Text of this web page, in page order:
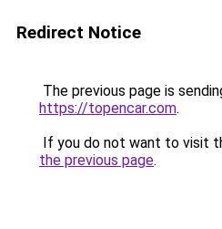
Redirect Notice
The previous page is
https://topencar.com.
If you do not want to visit
the previous page.